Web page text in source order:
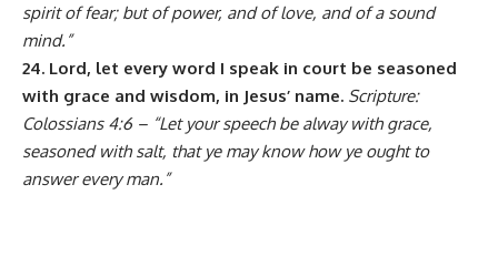
spirit of fear; but of power, and of love, and of a sound
mind.”
24. Lord, let every word I speak in court be seasoned
with grace and wisdom, in Jesus’ name. Scripture:
Colossians 4:6 – “Let your speech be alway with grace,
seasoned with salt, that ye may know how ye ought to
answer every man.”